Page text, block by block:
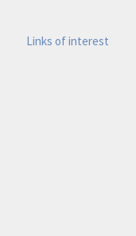
Links of interest